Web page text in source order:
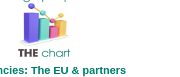
The EU & partners